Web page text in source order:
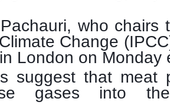
who chairs
Change
London on Monday
suggest that meat
gases into